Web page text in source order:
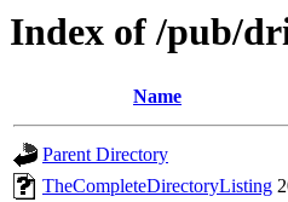
Index of /pub/
Name
Parent Directory
TheCompleteDirectoryListing